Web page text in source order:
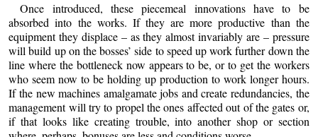
Once introduced, these piecemeal innovations have to be
absorbed into the works. If they are more productive than the
equipment they displace – as they almost invariably are – pressure
will build up on the bosses’ side to speed up work further down the
line where the bottleneck now appears to be, or to get the workers
who seem now to be holding up production to work longer hours.
If the new machines amalgamate jobs and create redundancies, the
management will try to propel the ones affected out of the gates or,
if that looks like creating trouble, into another shop or section